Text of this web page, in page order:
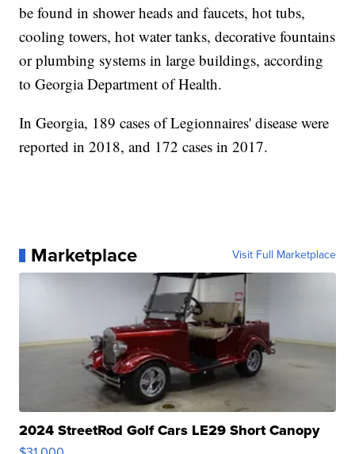
be found in shower heads and faucets, hot tubs,
cooling towers, hot water tanks, decorative fountains
or plumbing systems in large buildings, according
to Georgia Department of Health.
In Georgia, 189 cases of Legionnaires' disease were
reported in 2018, and 172 cases in 2017.
Marketplace Visit Full Marketplace
2024 StreetRod Golf Cars LE29 Short Canopy